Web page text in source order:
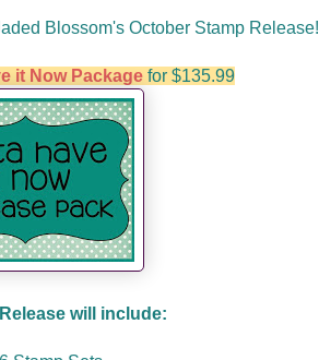
Blossom's October Stamp Release!
it Now Packagefor $135.99
will include: